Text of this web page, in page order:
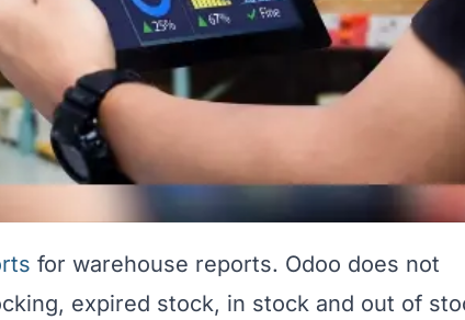
for warehouse reports. Odoo does not
expired stock, in stock and out of